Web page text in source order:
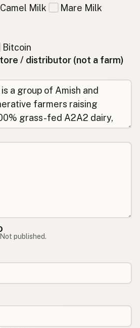
Camel Milk Mare Milk
Bitcoin
/ distributor (not a farm)
published.